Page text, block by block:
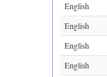
English
English
English
English